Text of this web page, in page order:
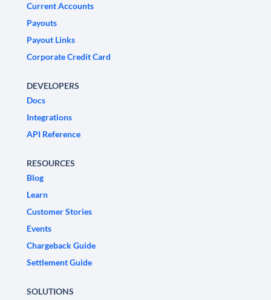
Current Accounts
Payouts
Payout Links
Corporate Credit Card
DEVELOPERS
Docs
Integrations
API Reference
RESOURCES
Blog
Learn
Customer Stories
Events
Chargeback Guide
Settlement Guide
SOLUTIONS